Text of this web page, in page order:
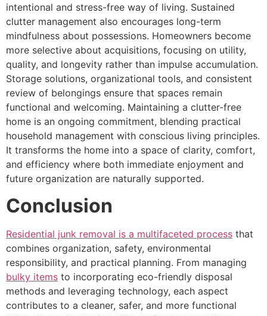
intentional and stress-free way of living. Sustained
clutter management also encourages long-term
mindfulness about possessions. Homeowners become
more selective about acquisitions, focusing on utility,
quality, and longevity rather than impulse accumulation.
Storage solutions, organizational tools, and consistent
review of belongings ensure that spaces remain
functional and welcoming. Maintaining a clutter-free
home is an ongoing commitment, blending practical
household management with conscious living principles.
It transforms the home into a space of clarity, comfort,
and efficiency where both immediate enjoyment and
future organization are naturally supported.
Conclusion
Residential junk removal is a multifaceted process that
combines organization, safety, environmental
responsibility, and practical planning. From managing
bulky items to incorporating eco-friendly disposal
methods and leveraging technology, each aspect
contributes to a cleaner, safer, and more functional